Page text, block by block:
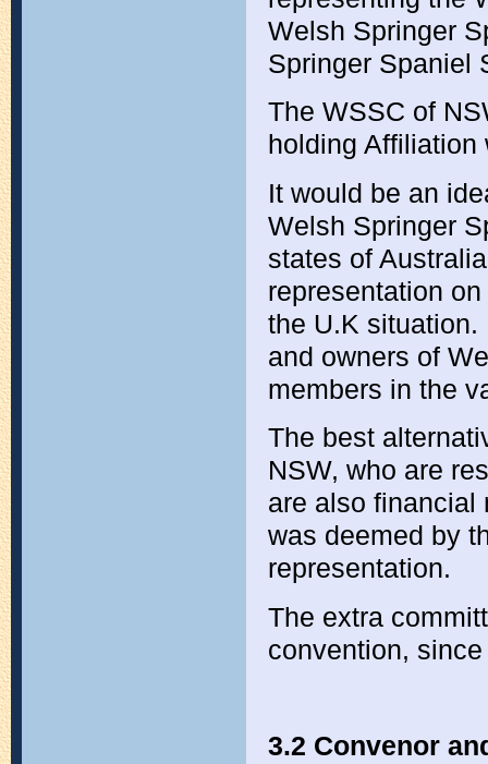
Welsh Springer
Springer Spaniel
The WSSC of
holding Affiliation
It would be an
Welsh Springer
states of
representation
the U.K situation.
and owners of
members in the
The best
NSW, who are
are also financial
was deemed by
representation.
The extra
convention,
3.2 Convenor